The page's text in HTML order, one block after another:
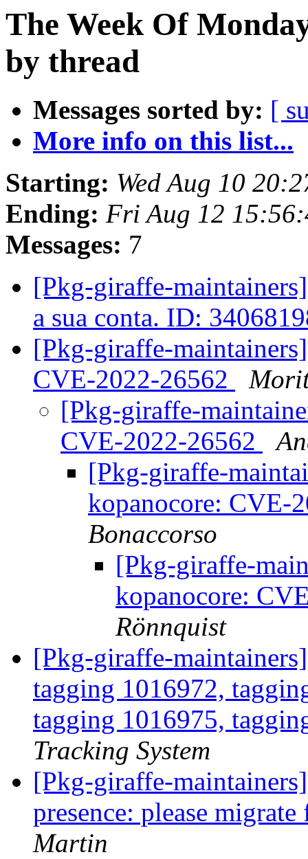
The Week Of
by thread
Messages sorted by: [
More info on this list...
Starting: Wed Aug 10
Ending: Fri Aug 12
Messages: 7
[Pkg-giraffe-
a sua conta. ID:
[Pkg-giraffe-
CVE-2022-26562
[Pkg-giraffe-
CVE-2022-26562
[Pkg-giraffe-
kopanocore: CVE-
Bonaccorso
[Pkg-giraffe-
kopanocore:
Rönnquist
[Pkg-giraffe-
tagging 1016972,
tagging 1016975,
Tracking System
[Pkg-giraffe-
presence: please
Martin